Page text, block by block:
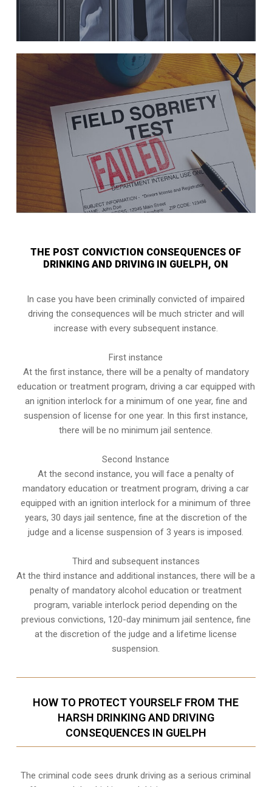
THE POST CONVICTION CONSEQUENCES OF
DRINKING AND DRIVING IN GUELPH, ON
In case you have been criminally convicted of impaired
driving the consequences will be much stricter and will
increase with every subsequent instance.
First instance
At the first instance, there will be a penalty of mandatory
education or treatment program, driving a car equipped with
an ignition interlock for a minimum of one year, fine and
suspension of license for one year. In this first instance,
there will be no minimum jail sentence.
Second Instance
At the second instance, you will face a penalty of
mandatory education or treatment program, driving a car
equipped with an ignition interlock for a minimum of three
years, 30 days jail sentence, fine at the discretion of the
judge and a license suspension of 3 years is imposed.
Third and subsequent instances
At the third instance and additional instances, there will be a
penalty ofmandatory alcohol education or treatment
program, variable interlock period depending on the
previous convictions, 120-day minimum jail sentence, fine
at the discretion of the judge and a lifetime license
suspension.
HOW TO PROTECT YOURSELF FROM THE
HARSH DRINKING AND DRIVING
CONSEQUENCES IN GUELPH
The criminal code sees drunk driving as a serious criminal